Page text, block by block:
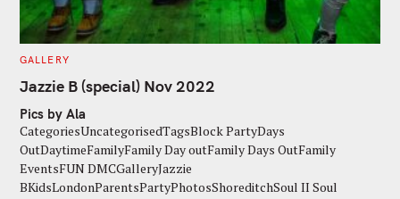
C
T
E
O
I
E
S
GALLERY
Jazzie B (special) Nov 2022
Pics by Ala
CategoriesUncategorisedTagsBlock PartyDays
OutDaytimeFamilyFamily Day outFamily Days OutFamily
EventsFUN DMCGalleryJazzie
BKidsLondonParentsPartyPhotosShoreditchSoul II Soul